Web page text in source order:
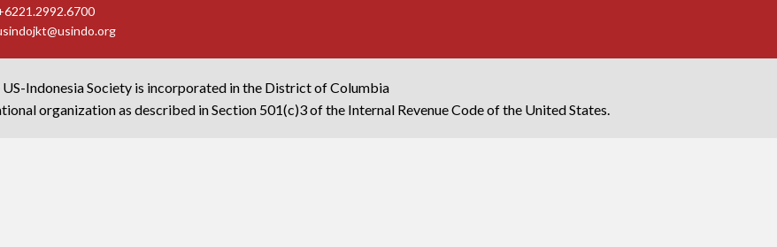
US-Indonesia Society is incorporated in the District of Columbia
organization as described in Section 501(c)3 of the Internal Revenue Code of the United States.